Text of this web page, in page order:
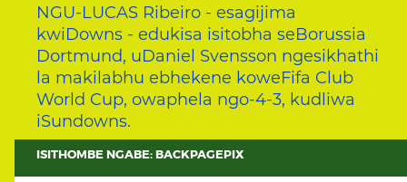
NGU-LUCAS Ribeiro - esagijima
kwiDowns - edukisa isitobha seBorussia
Dortmund, uDaniel Svensson ngesikhathi
la makilabhu ebhekene koweFifa Club
World Cup, owaphela ngo-4-3, kudliwa
iSundowns.
ISITHOMBE NGABE: BACKPAGEPIX